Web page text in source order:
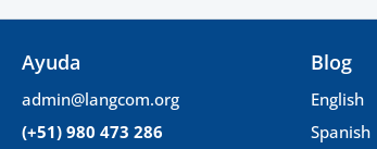
Ayuda
admin@langcom.org
(+51) 980 473 286
Blog
English
Spanish